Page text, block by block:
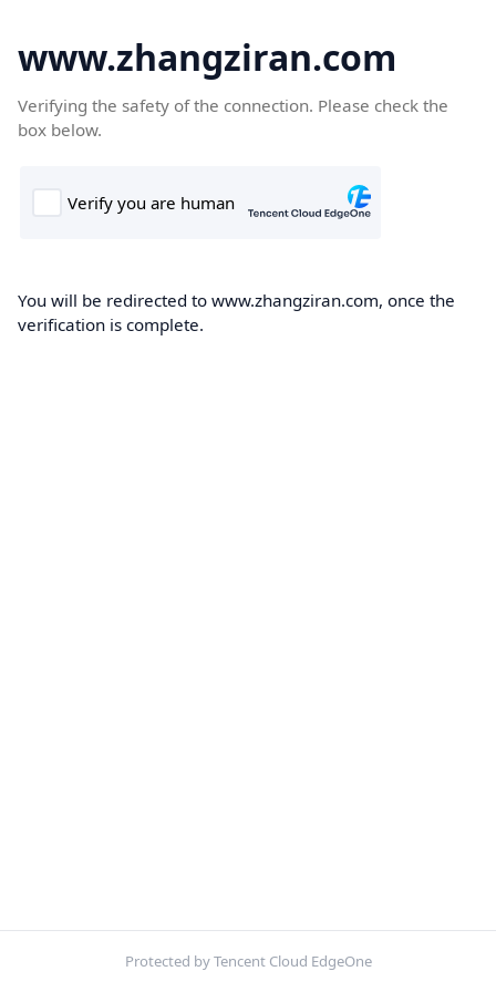
www.zhangziran.com
Verifying the safety of the connection. Please check the
box below.
You will be redirected to www.zhangziran.com, once the
verification is complete.
Protected by Tencent Cloud EdgeOne